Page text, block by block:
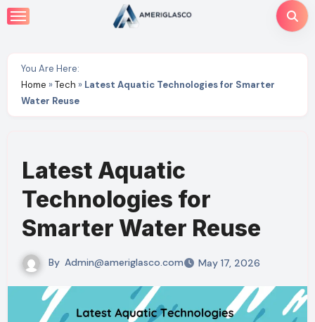
Skip
to
You Are Here:
Home »Tech » Latest Aquatic Technologies for Smarter
Water Reuse
Latest Aquatic
Technologies for
Smarter Water Reuse
By Admin@ameriglasco.com May 17, 2026